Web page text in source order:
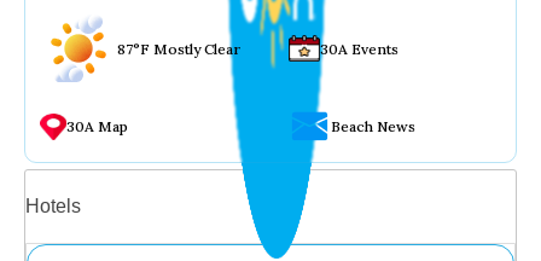
87°F Mostly Clear 30A Events
30A Map Beach News
Hotels